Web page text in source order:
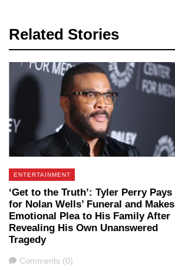
Related Stories
ENTERTAINMENT
‘Get to the Truth’: Tyler Perry Pays
for Nolan Wells’ Funeral and Makes
Emotional Plea to His Family After
Revealing His Own Unanswered
Tragedy
Comments
Comments (0)